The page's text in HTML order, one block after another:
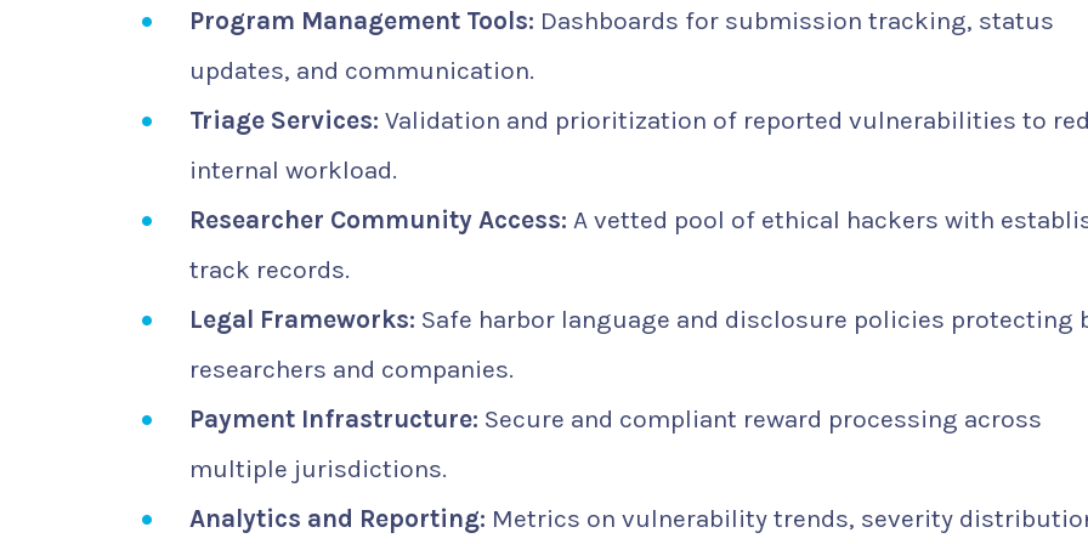
Program Management Tools: Dashboards for submission tracking, status
updates, and communication.
Triage Services: Validation and prioritization of reported vulnerabilities to
internal workload.
Researcher Community Access: A vetted pool of ethical hackers with
track records.
Legal Frameworks: Safe harbor language and disclosure policies protecting
researchers and companies.
Payment Infrastructure: Secure and compliant reward processing across
multiple jurisdictions.
Analytics and Reporting: Metrics on vulnerability trends, severity